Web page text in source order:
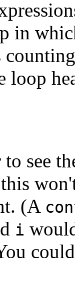
in
loop
to see
(A
i